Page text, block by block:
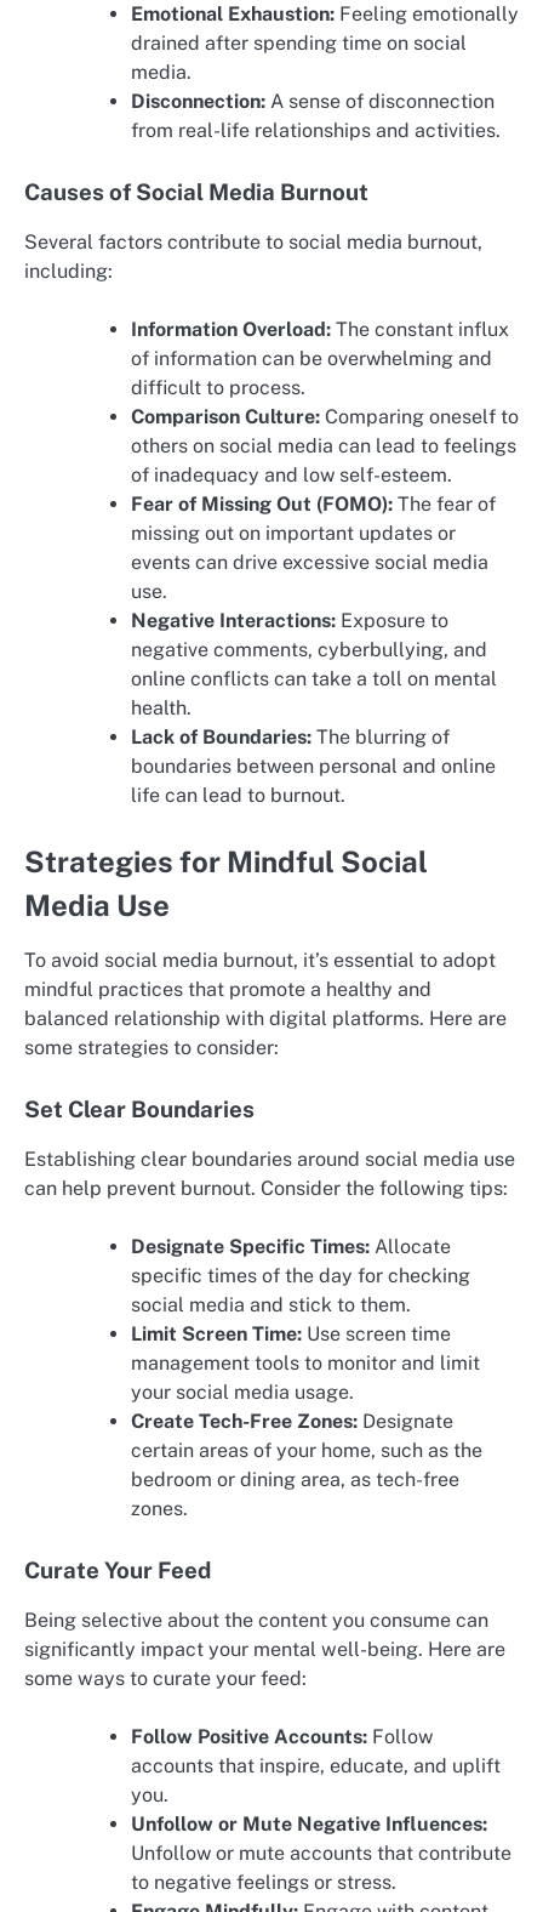
Emotional Exhaustion: Feeling emotionally
drained after spending time on social
media.
Disconnection: A sense of disconnection
from real-life relationships and activities.
Causes of Social Media Burnout
Several factors contribute to social media burnout,
including:
Information Overload: The constant influx
of information can be overwhelming and
difficult to process.
Comparison Culture: Comparing oneself to
others on social media can lead to feelings
of inadequacy and low self-esteem.
Fear of Missing Out (FOMO): The fear of
missing out on important updates or
events can drive excessive social media
use.
Negative Interactions: Exposure to
negative comments, cyberbullying, and
online conflicts can take a toll on mental
health.
Lack of Boundaries: The blurring of
boundaries between personal and online
life can lead to burnout.
Strategies for Mindful Social
Media Use
To avoid social media burnout, it’s essential to adopt
mindful practices that promote a healthy and
balanced relationship with digital platforms. Here are
some strategies to consider:
Set Clear Boundaries
Establishing clear boundaries around social media use
can help prevent burnout. Consider the following tips:
Designate Specific Times: Allocate
specific times of the day for checking
social media and stick to them.
Limit Screen Time: Use screen time
management tools to monitor and limit
your social media usage.
Create Tech-Free Zones: Designate
certain areas of your home, such as the
bedroom or dining area, as tech-free
zones.
Curate Your Feed
Being selective about the content you consume can
significantly impact your mental well-being. Here are
some ways to curate your feed:
Follow Positive Accounts: Follow
accounts that inspire, educate, and uplift
you.
Unfollow or Mute Negative Influences:
Unfollow or mute accounts that contribute
to negative feelings or stress.